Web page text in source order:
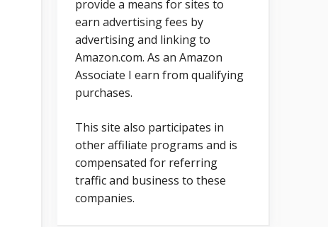
provide a means for sites to
earn advertising fees by
advertising and linking to
Amazon.com. As an Amazon
Associate I earn from qualifying
purchases.
This site also participates in
other affiliate programs and is
compensated for referring
traffic and business to these
companies.